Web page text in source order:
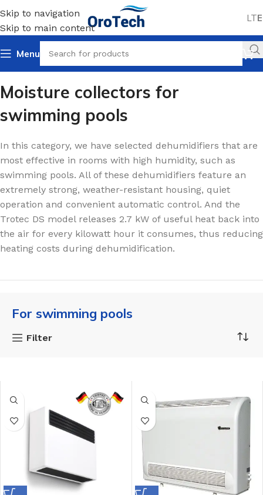
Skip to navigation
Skip to main content
LT
Menu
Dehumidifiers For swimming pools
Moisture collectors for
swimming pools
In this category, we have selected dehumidifiers that are
most effective in rooms with high humidity, such as
swimming pools. All of these dehumidifiers feature an
extremely strong, weather-resistant housing, quiet
operation and convenient automatic control. And the
Trotec DS model releases 2.7 kW of useful heat back into
the air for every kilowatt hour it consumes, thus reducing
heating costs during dehumidification.
For swimming pools
Filter